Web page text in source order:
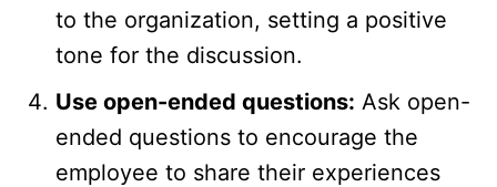
to the organization, setting a positive
tone for the discussion.
Use open-ended questions: Ask open-
ended questions to encourage the
employee to share their experiences